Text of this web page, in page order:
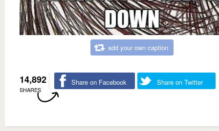
add your own caption
14,892
SHARES
Share on Facebook Share on Twitter